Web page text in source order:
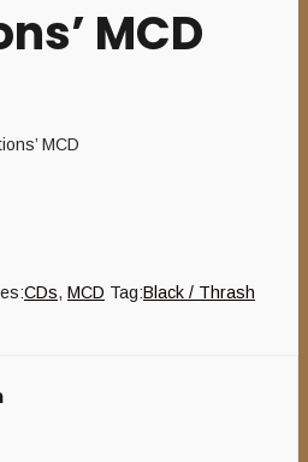
MCD
MCD
CDs, MCD Tag:Black / Thrash